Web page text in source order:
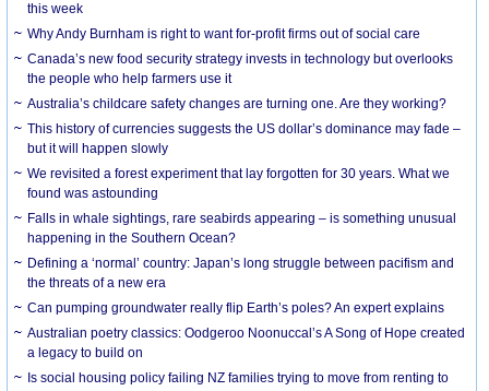
this week
Why Andy Burnham is right to want for-profit firms out of social care
Canada’s new food security strategy invests in technology but overlooks
the people who help farmers use it
Australia’s childcare safety changes are turning one. Are they working?
This history of currencies suggests the US dollar’s dominance may fade –
but it will happen slowly
We revisited a forest experiment that lay forgotten for 30 years. What we
found was astounding
Falls in whale sightings, rare seabirds appearing – is something unusual
happening in the Southern Ocean?
Defining a ‘normal’ country: Japan’s long struggle between pacifism and
the threats of a new era
Can pumping groundwater really flip Earth’s poles? An expert explains
Australian poetry classics: Oodgeroo Noonuccal’s A Song of Hope created
a legacy to build on
Is social housing policy failing NZ families trying to move from renting to